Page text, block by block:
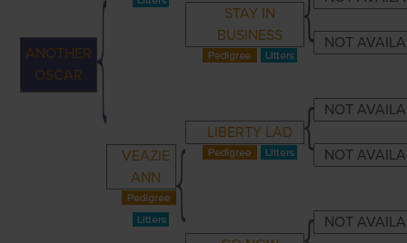
ANOTHER
OSCAR
STAY IN
BUSINESS
NOT
VEAZIE
ANN
LIBERTY LAD
NOT
NOT
NOT